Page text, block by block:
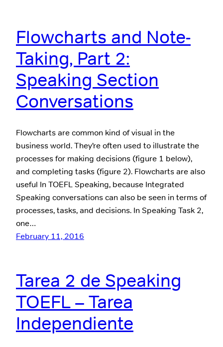
Flowcharts and Note-
Taking, Part 2:
Speaking Section
Conversations
Flowcharts are common kind of visual in the
business world. They’re often used to illustrate the
processes for making decisions (figure 1 below),
and completing tasks (figure 2). Flowcharts are also
useful In TOEFL Speaking, because Integrated
Speaking conversations can also be seen in terms of
processes, tasks, and decisions. In Speaking Task 2,
one…
February 11, 2016
Tarea 2 de Speaking
TOEFL – Tarea
Independiente